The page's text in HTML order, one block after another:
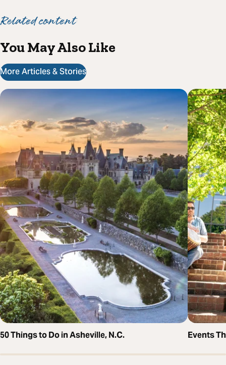
Related content
You May Also Like
More Articles & Stories
50 Things to Do in Asheville, N.C. Events